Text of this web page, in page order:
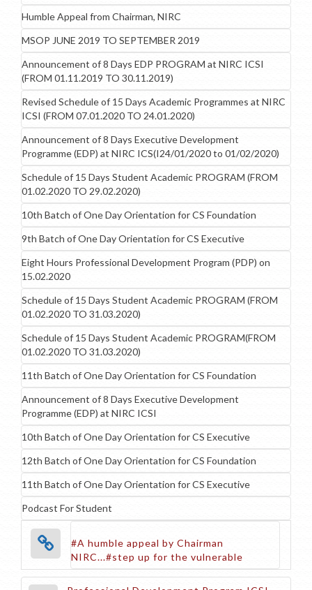
Humble Appeal from Chairman, NIRC
MSOP JUNE 2019 TO SEPTEMBER 2019
Announcement of 8 Days EDP PROGRAM at NIRC ICSI
(FROM 01.11.2019 TO 30.11.2019)
Revised Schedule of 15 Days Academic Programmes at NIRC
ICSI (FROM 07.01.2020 TO 24.01.2020)
Announcement of 8 Days Executive Development
Programme (EDP) at NIRC ICS(I24/01/2020 to 01/02/2020)
Schedule of 15 Days Student Academic PROGRAM (FROM
01.02.2020 TO 29.02.2020)
10th Batch of One Day Orientation for CS Foundation
9th Batch of One Day Orientation for CS Executive
Eight Hours Professional Development Program (PDP) on
15.02.2020
Schedule of 15 Days Student Academic PROGRAM (FROM
01.02.2020 TO 31.03.2020)
Schedule of 15 Days Student Academic PROGRAM(FROM
01.02.2020 TO 31.03.2020)
11th Batch of One Day Orientation for CS Foundation
Announcement of 8 Days Executive Development
Programme (EDP) at NIRC ICSI
10th Batch of One Day Orientation for CS Executive
12th Batch of One Day Orientation for CS Foundation
11th Batch of One Day Orientation for CS Executive
Podcast For Student
#A humble appeal by Chairman
NIRC...#step up for the vulnerable